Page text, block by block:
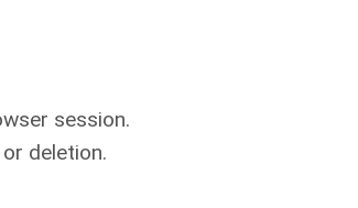
session.
deletion.